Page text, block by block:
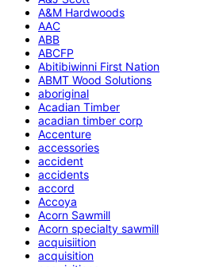
A&M Hardwoods
AAC
ABB
ABCFP
Abitibiwinni First Nation
ABMT Wood Solutions
aboriginal
Acadian Timber
acadian timber corp
Accenture
accessories
accident
accidents
accord
Accoya
Acorn Sawmill
Acorn specialty sawmill
acquisiition
acquisition